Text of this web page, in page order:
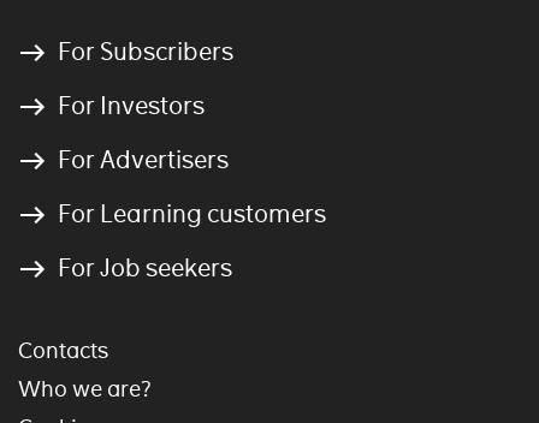
For Subscribers
For Investors
For Advertisers
For Learning customers
For Job seekers
Contacts
Who we are?